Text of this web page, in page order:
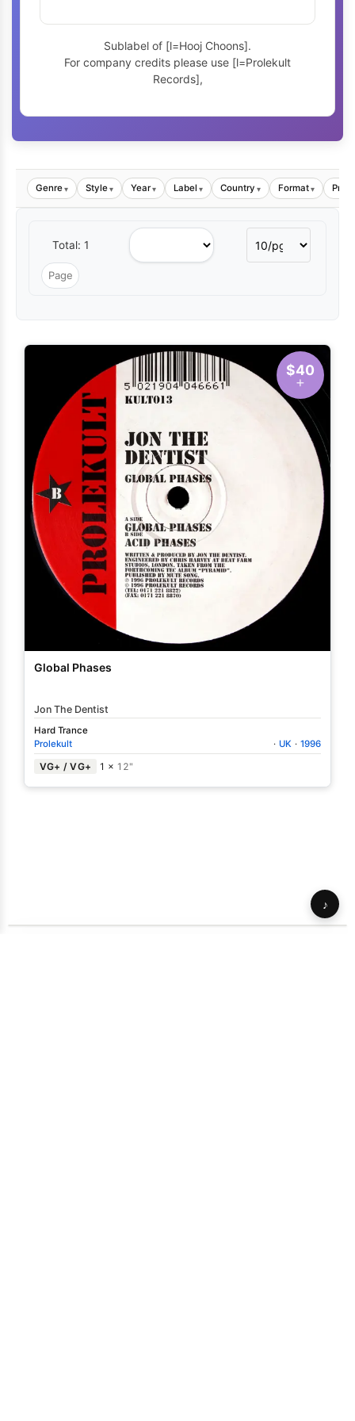
Sublabel of [l=Hooj Choons].
For company credits please use [l=Prolekult
Records],
Genre▾ Style▾ Year▾ Label ▾ Country ▾ Format▾ Price
Total: 1
$40
Global Phases
Jon The Dentist
Hard Trance
Prolekult
· UK · 1996
VG+ / VG+ 1 × 12"
♪